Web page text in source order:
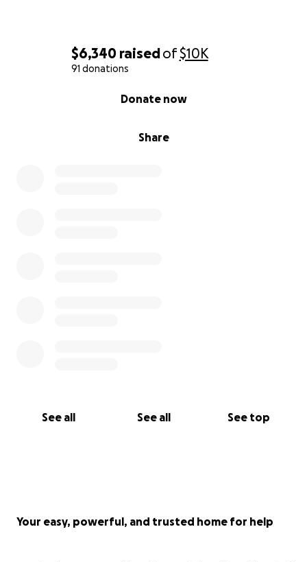
$6,340 raisedof$10K
91 donations
Share
Donate now
See all See all See top
Your easy, powerful, and trusted home for help